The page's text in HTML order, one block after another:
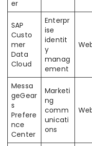
er
SAP
Custo
mer
Data
Cloud
Enterpr
ise
identit
y
manag
ement
Messa
geGear
s
Prefere
nce
Center
Marketi
ng
comm
unicati
ons